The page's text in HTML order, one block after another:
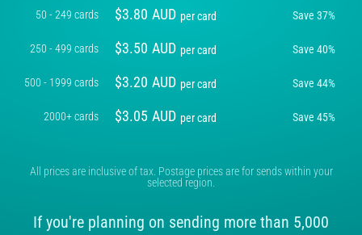
50 - 249 cards $3.80 AUD per card Save 37%
250 - 499 cards $3.50 AUD per card Save 40%
500 - 1999 cards $3.20 AUD per card Save 44%
2000+ cards $3.05 AUD per card Save 45%
All prices are inclusive of tax. Postage prices are for sends within your
selected region.
If you're planning on sending more than 5,000